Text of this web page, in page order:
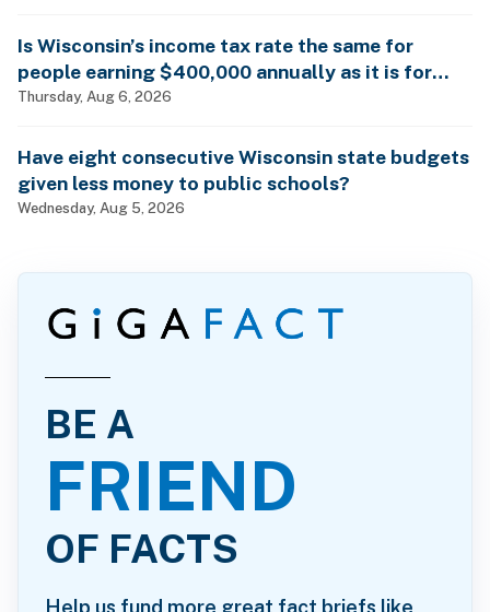
Is Wisconsin’s income tax rate the same for
people earning $400,000 annually as it is for
billionaires?
Thursday, Aug 6, 2026
Have eight consecutive Wisconsin state budgets
given less money to public schools?
Wednesday, Aug 5, 2026
BE A
FRIEND
OF FACTS
Help us fund more great fact briefs like